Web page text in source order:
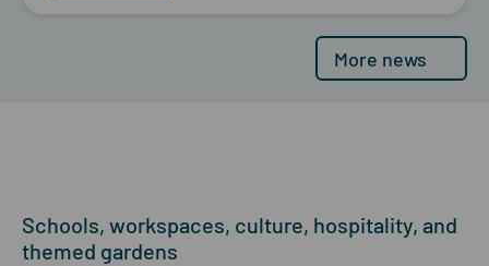
More news
Schools, workspaces, culture, hospitality, and
themed gardens